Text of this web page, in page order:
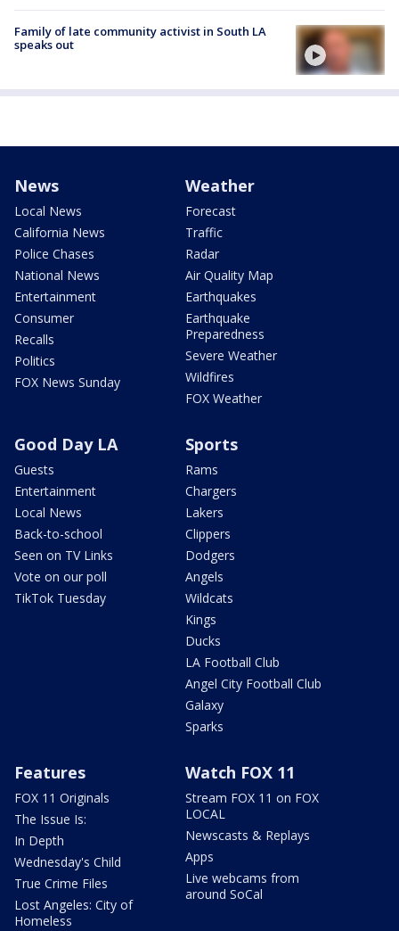
Family of late community activist in South LA
speaks out
News
Local News
California News
Police Chases
National News
Entertainment
Consumer
Recalls
Politics
FOX News Sunday
Weather
Forecast
Traffic
Radar
Air Quality Map
Earthquakes
Earthquake
Preparedness
Severe Weather
Wildfires
FOX Weather
Good Day LA
Guests
Entertainment
Local News
Back-to-school
Seen on TV Links
Vote on our poll
TikTok Tuesday
Sports
Rams
Chargers
Lakers
Clippers
Dodgers
Angels
Wildcats
Kings
Ducks
LA Football Club
Angel City Football Club
Galaxy
Sparks
Features
FOX 11 Originals
The Issue Is:
In Depth
Wednesday's Child
True Crime Files
Lost Angeles: City of
Homeless
Watch FOX 11
Stream FOX 11 on FOX
LOCAL
Newscasts & Replays
Apps
Live webcams from
around SoCal